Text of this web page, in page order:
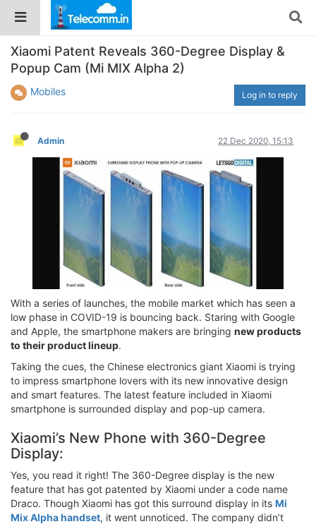
Xiaomi Patent Reveals 360-Degree Display &
Popup Cam (Mi MIX Alpha 2)
Mobiles Log in to reply
Admin 22 Dec 2020, 15:13
With a series of launches, the mobile market which has seen a
low phase in COVID-19 is bouncing back. Staring with Google
and Apple, the smartphone makers are bringing new products
to their product lineup.
Taking the cues, the Chinese electronics giant Xiaomi is trying
to impress smartphone lovers with its new innovative design
and smart features. The latest feature included in Xiaomi
smartphone is surrounded display and pop-up camera.
Xiaomi’s New Phone with 360-Degree
Display:
Yes, you read it right! The 360-Degree display is the new
feature that has got patented by Xiaomi under a code name
Draco. Though Xiaomi has got this surround display in its Mi
Mix Alpha handset, it went unnoticed. The company didn’t